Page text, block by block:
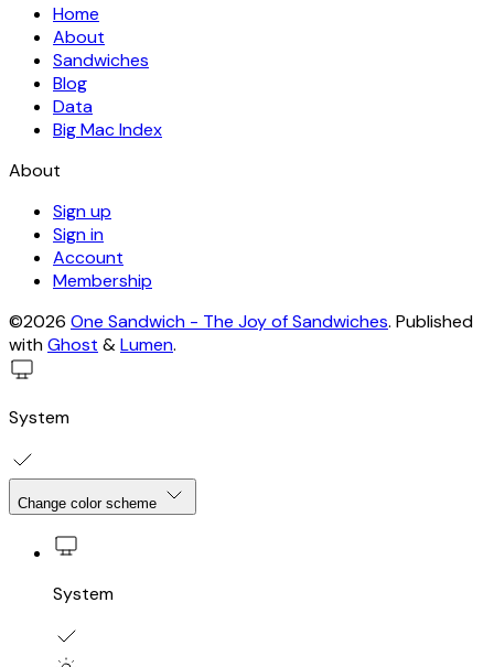
Home
About
Sandwiches
Blog
Data
Big Mac Index
About
Sign up
Sign in
Account
Membership
©2026 One Sandwich - The Joy of Sandwiches. Published
withGhost &Lumen.
System
Change color scheme
System